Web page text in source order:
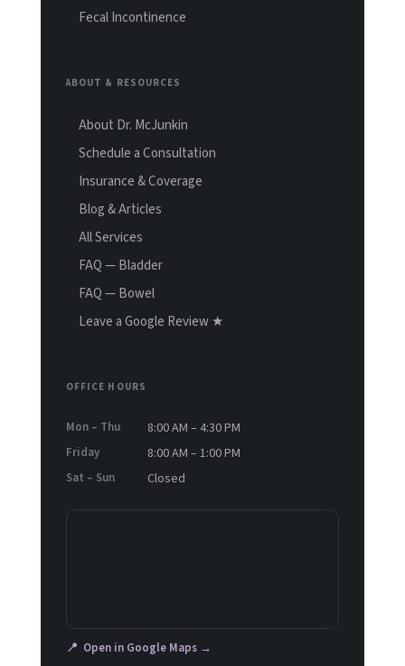
Fecal Incontinence
ABOUT & RESOURCES
About Dr. McJunkin
Schedule a Consultation
Insurance & Coverage
Blog & Articles
All Services
FAQ — Bladder
FAQ — Bowel
Leave a Google Review ★
OFFICE HOURS
Mon – Thu 8:00 AM – 4:30 PM
Friday 8:00 AM – 1:00 PM
Sat – Sun Closed
📍 Open in Google Maps →